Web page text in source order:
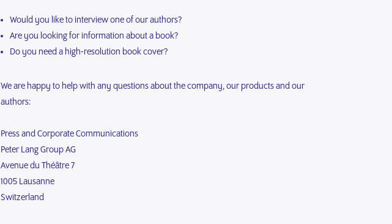
Would you like to interview one of our authors?
Are you looking for information about a book?
Do you need a high-resolution book cover?
We are happy to help with any questions about the company, our products and our
authors:
Press and Corporate Communications
Peter Lang Group AG
Avenue du Théâtre 7
1005 Lausanne
Switzerland